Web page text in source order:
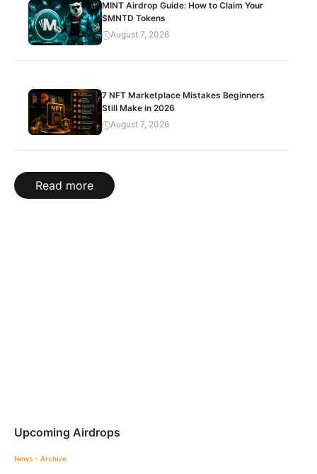
MINT Airdrop Guide: How to Claim Your
$MNTD Tokens
August 7, 2026
7 NFT Marketplace Mistakes Beginners
Still Make in 2026
August 7, 2026
Read more
Upcoming Airdrops
News - Archive